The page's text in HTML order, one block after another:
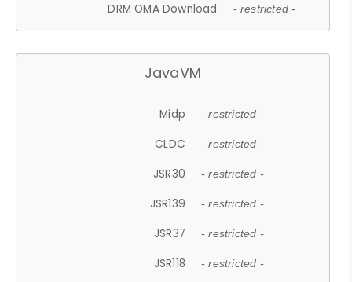
DRM OMA Download - restricted -
JavaVM
Midp - restricted -
CLDC - restricted -
JSR30 - restricted -
JSR139 - restricted -
JSR37 - restricted -
JSR118 - restricted -